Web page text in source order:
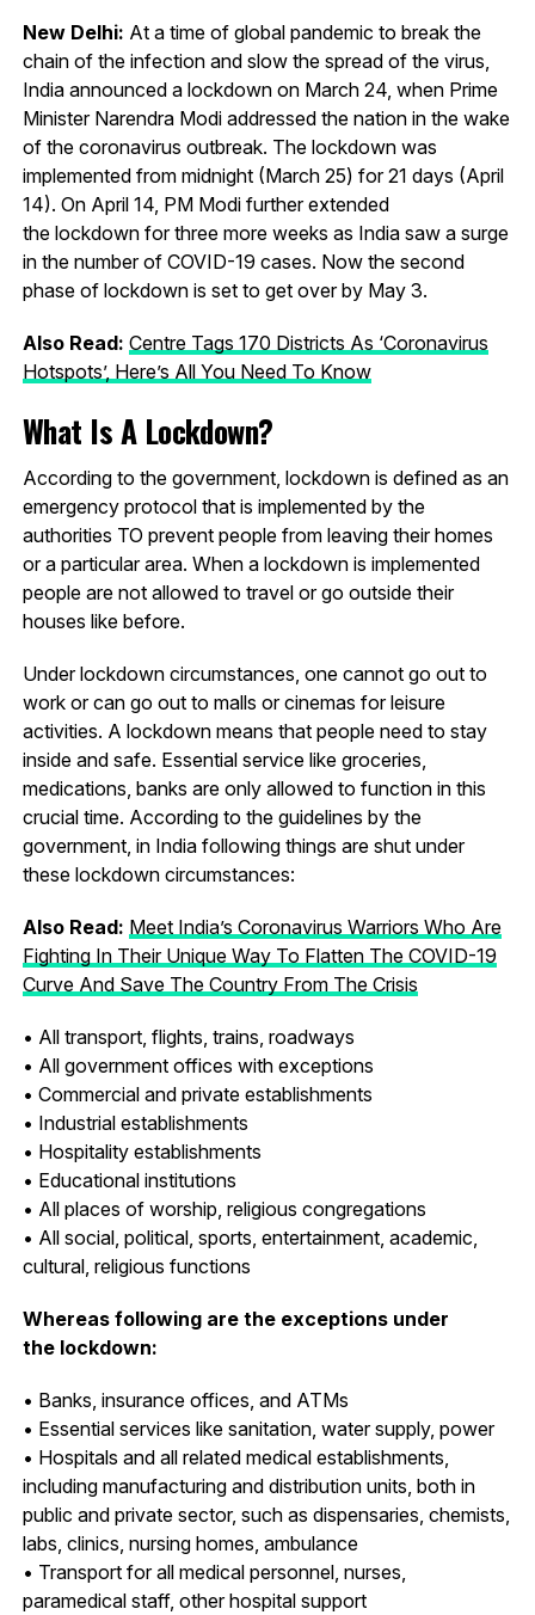
New Delhi: At a time of global pandemic to break the
chain of the infection and slow the spread of the virus,
India announced a lockdown on March 24, when Prime
Minister Narendra Modi addressed the nation in the wake
of the coronavirus outbreak. The lockdown was
implemented from midnight (March 25) for 21 days (April
14). On April 14, PM Modi further extended
the lockdown for three more weeks as India saw a surge
in the number of COVID-19 cases. Now the second
phase of lockdown is set to get over by May 3.
Also Read: Centre Tags 170 Districts As ‘Coronavirus
Hotspots’, Here’s All You Need To Know
What Is A Lockdown?
According to the government, lockdown is defined as an
emergency protocol that is implemented by the
authorities TO prevent people from leaving their homes
or a particular area. When a lockdown is implemented
people are not allowed to travel or go outside their
houses like before.
Under lockdown circumstances, one cannot go out to
work or can go out to malls or cinemas for leisure
activities. A lockdown means that people need to stay
inside and safe. Essential service like groceries,
medications, banks are only allowed to function in this
crucial time. According to the guidelines by the
government, in India following things are shut under
these lockdown circumstances:
Also Read: Meet India’s Coronavirus Warriors Who Are
Fighting In Their Unique Way To Flatten The COVID-19
Curve And Save The Country From The Crisis
• All transport, flights, trains, roadways
• All government offices with exceptions
• Commercial and private establishments
• Industrial establishments
• Hospitality establishments
• Educational institutions
• All places of worship, religious congregations
• All social, political, sports, entertainment, academic,
cultural, religious functions
Whereas following are the exceptions under
the lockdown:
• Banks, insurance offices, and ATMs
• Essential services like sanitation, water supply, power
• Hospitals and all related medical establishments,
including manufacturing and distribution units, both in
public and private sector, such as dispensaries, chemists,
labs, clinics, nursing homes, ambulance
• Transport for all medical personnel, nurses,
paramedical staff, other hospital support